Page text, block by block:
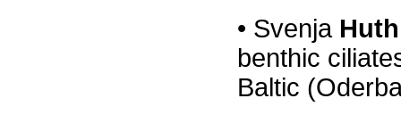
• Svenja Huth
benthic
Baltic